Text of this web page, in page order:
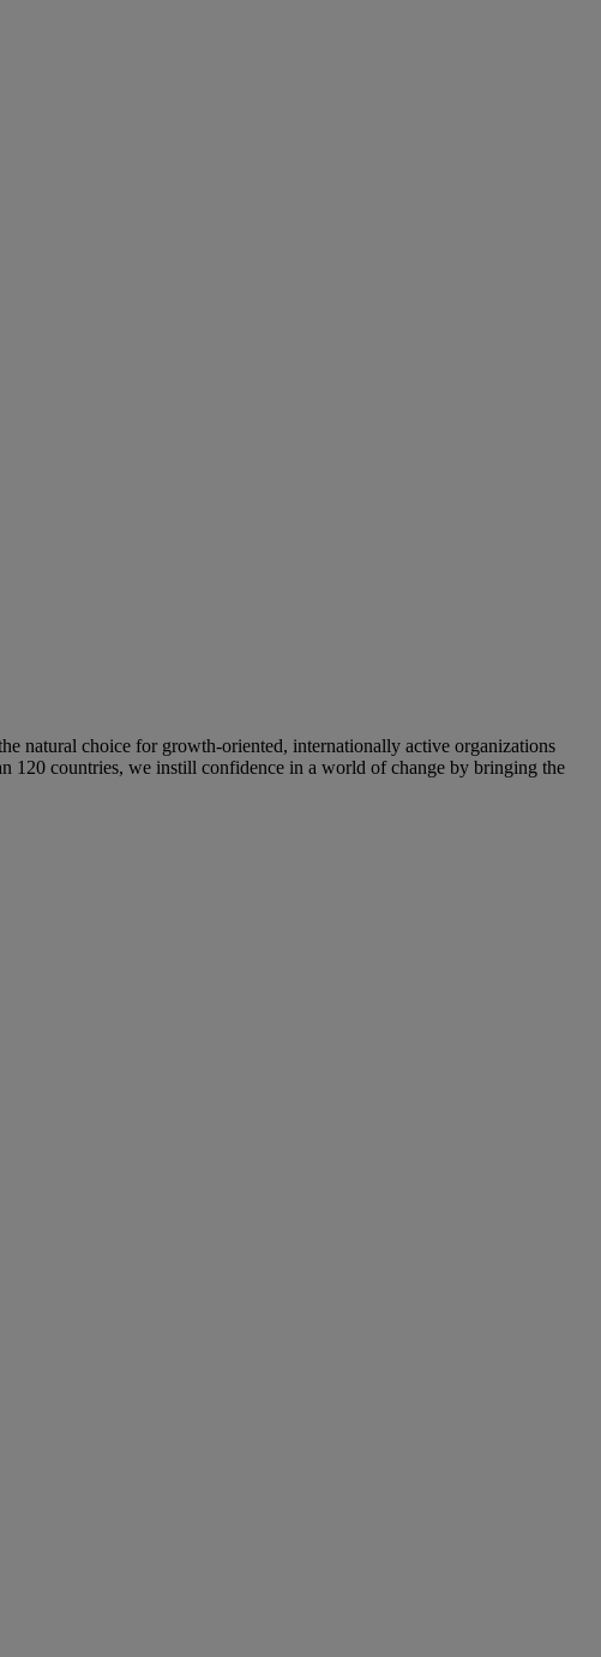
natural choice for growth-oriented, internationally active organizations
120 countries, we instill confidence in a world of change by bringing the